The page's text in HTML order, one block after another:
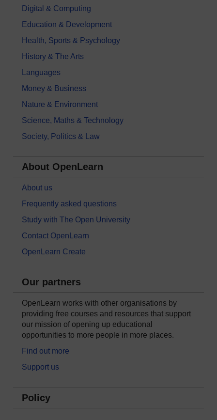
Digital & Computing
Education & Development
Health, Sports & Psychology
History & The Arts
Languages
Money & Business
Nature & Environment
Science, Maths & Technology
Society, Politics & Law
About OpenLearn
About us
Frequently asked questions
Study with The Open University
Contact OpenLearn
OpenLearn Create
Our partners
OpenLearn works with other organisations by
providing free courses and resources that support
our mission of opening up educational
opportunities to more people in more places.
Find out more
Support us
Policy